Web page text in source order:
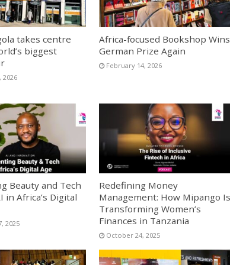
takes centre
biggest
2026
Africa-focused Bookshop Wins
German Prize Again
February 14, 2026
Beauty and Tech
in Africa’s Digital
2025
Redefining Money
Management: How Mipango Is
Transforming Women’s
Finances in Tanzania
October 24, 2025